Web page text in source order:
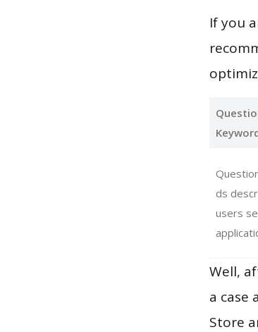
If you
ds
users
Well,
a case
Store